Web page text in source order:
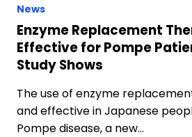
News
Enzyme Replacement
Effective for Pompe
Study Shows
The use of enzyme
and effective in Japanese
Pompe disease, a new…